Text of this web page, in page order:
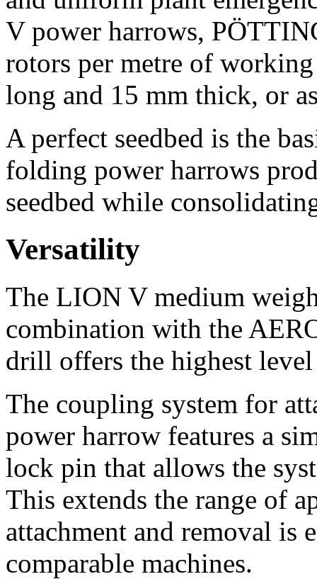
V power harrows,
rotors per metre of
long and 15 mm thick, or
A perfect seedbed is the
folding power harrows
seedbed while
Versatility
The LION V medium
combination with the
drill offers the highest
The coupling system for
power harrow features a
lock pin that allows the
This extends the range of
attachment and removal is
comparable machines.